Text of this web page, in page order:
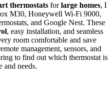
thermostats forlarge homes, I
M30, Honeywell Wi-Fi 9000,
and Google Nest. These
, easy installation, and seamless
room comfortable and save
management, sensors, and
to find out which thermostat is
and needs.